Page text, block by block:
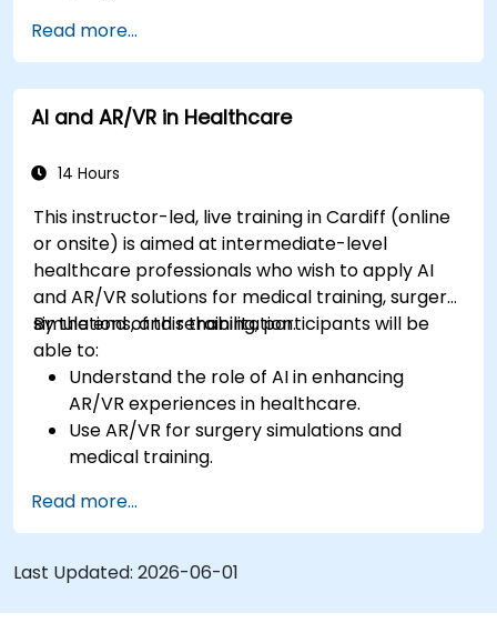
Read more...
AI and AR/VR in Healthcare
14 Hours
This instructor-led, live training in Cardiff (online
or onsite) is aimed at intermediate-level
healthcare professionals who wish to apply AI
and AR/VR solutions for medical training, surgery
simulations, and rehabilitation.
By the end of this training, participants will be
able to:
Understand the role of AI in enhancing
AR/VR experiences in healthcare.
Use AR/VR for surgery simulations and
medical training.
and therapy.
Explore the ethical and privacy concerns in
AI-enhanced medical tools.
Read more...
Last Updated: 2026-06-01